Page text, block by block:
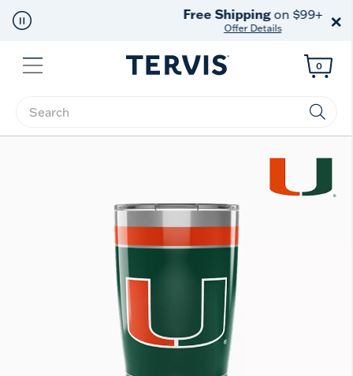
Free Shippingon $99+ ×
Menu
Enter Keyword or Item No.
0